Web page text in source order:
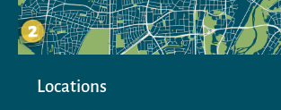
Locations